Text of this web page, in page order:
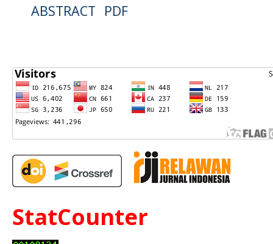
ABSTRACT PDF
StatCounter